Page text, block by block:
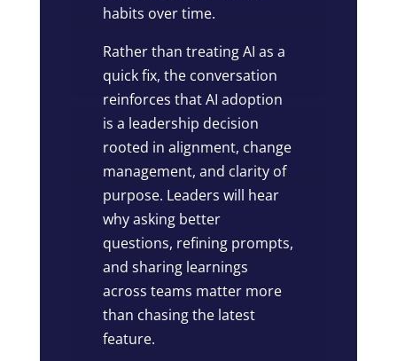
habits over time.
Rather than treating AI as a
quick fix, the conversation
reinforces that AI adoption
is a leadership decision
rooted in alignment, change
management, and clarity of
purpose. Leaders will hear
why asking better
questions, refining prompts,
and sharing learnings
across teams matter more
than chasing the latest
feature.